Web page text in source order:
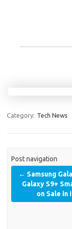
Category: Tech News
Post navigation
← Samsung
Galaxy S9+
on Sale in